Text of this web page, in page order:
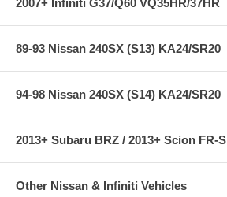
89-93 Nissan 240SX (S13) KA24/SR20
94-98 Nissan 240SX (S14) KA24/SR20
2013+ Subaru BRZ / 2013+ Scion FR-S
Other Nissan & Infiniti Vehicles